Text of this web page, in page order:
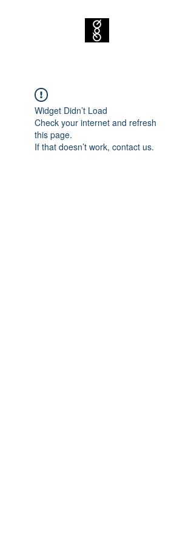
Widget Didn’t Load
Check your internet and refresh
this page.
If that doesn’t work, contact us.